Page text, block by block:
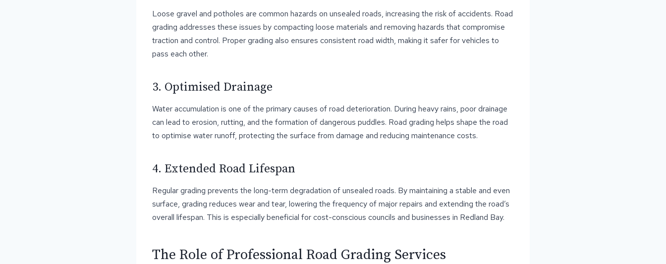
Loose gravel and potholes are common hazards on unsealed roads, increasing the risk of accidents. Road
grading addresses these issues by compacting loose materials and removing hazards that compromise
traction and control. Proper grading also ensures consistent road width, making it safer for vehicles to
pass each other.
3. Optimised Drainage
Water accumulation is one of the primary causes of road deterioration. During heavy rains, poor drainage
can lead to erosion, rutting, and the formation of dangerous puddles. Road grading helps shape the road
to optimise water runoff, protecting the surface from damage and reducing maintenance costs.
4. Extended Road Lifespan
Regular grading prevents the long-term degradation of unsealed roads. By maintaining a stable and even
surface, grading reduces wear and tear, lowering the frequency of major repairs and extending the road’s
overall lifespan. This is especially beneficial for cost-conscious councils and businesses in Redland Bay.
The Role of Professional Road Grading Services